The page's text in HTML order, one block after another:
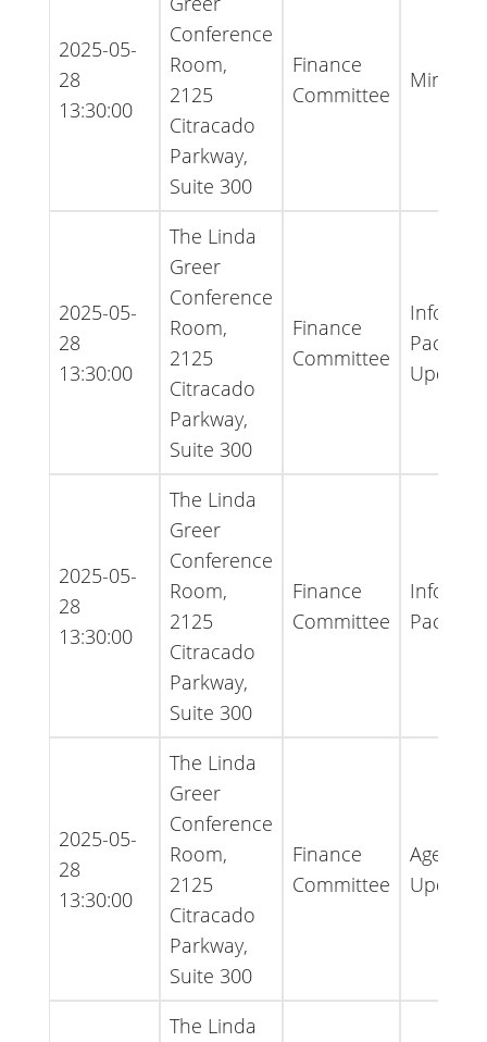
2025-05-
28
13:30:00
Conference
Room,
2125
Citracado
Parkway,
Suite 300
Finance
Committee
Minutes
2025-05-
28
13:30:00
The Linda
Greer
Conference
Room,
2125
Citracado
Parkway,
Suite 300
Finance
Committee
Packet -
Updated
2025-05-
28
13:30:00
The Linda
Greer
Conference
Room,
2125
Citracado
Parkway,
Suite 300
Finance
Committee
Packet
2025-05-
28
13:30:00
The Linda
Greer
Conference
Room,
2125
Citracado
Parkway,
Suite 300
Finance
Committee
Agenda
Updated
The Linda